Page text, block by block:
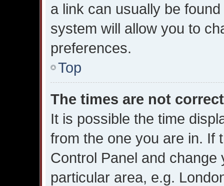
a link can usually be
system will allow you to
preferences.
Top
The times are not
It is possible the time
from the one you are in. If
Control Panel and
particular area, e.g.